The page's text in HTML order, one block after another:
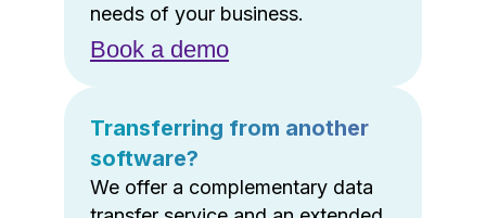
needs of your business.
Book a demo
Transferring from another
software?
We offer a complementary data